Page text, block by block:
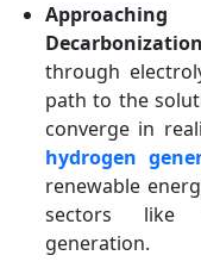
through
path to the
converge in
hydrogen
renewable
sectors like
generation.